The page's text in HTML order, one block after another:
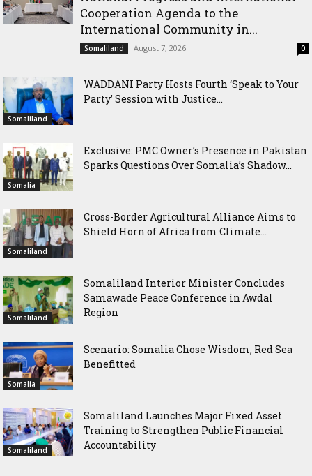
Cooperation Agenda to the
International Community in...
Somaliland August 7, 2026 0
Somaliland
WADDANI Party Hosts Fourth ‘Speak to Your
Party’ Session with Justice...
Somalia
Exclusive: PMC Owner’s Presence in Pakistan
Sparks Questions Over Somalia’s Shadow...
Somaliland
Cross-Border Agricultural Alliance Aims to
Shield Horn of Africa from Climate...
Somaliland
Somaliland Interior Minister Concludes
Samawade Peace Conference in Awdal
Region
Somalia
Scenario: Somalia Chose Wisdom, Red Sea
Benefitted
Somaliland
Somaliland Launches Major Fixed Asset
Training to Strengthen Public Financial
Accountability